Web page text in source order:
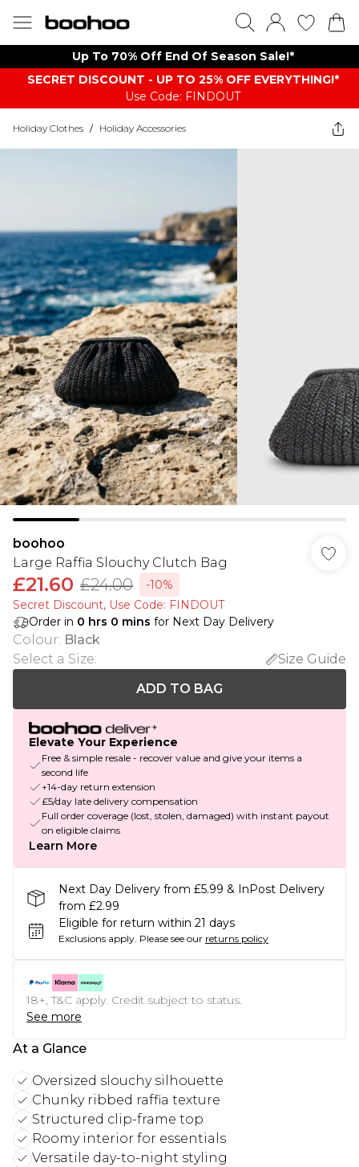
Up To 70% Off End Of Season Sale!*
SECRET DISCOUNT - UP TO 25% OFF EVERYTHING!*
Use Code: FINDOUT
Holiday Clothes / Holiday Accessories
boohoo
Large Raffia Slouchy Clutch Bag
£21.60 £24.00
-10%
Secret Discount​, Use Code: FINDOUT
Order in 0 hrs 0 mins for Next Day Delivery
Colour: Black
Select a Size:
Size Guide
ADD TO BAG
Elevate Your Experience
Free & simple resale - recover value and give your items a
second life
+14-day return extension
£5/day late delivery compensation
Full order coverage (lost, stolen, damaged) with instant payout
on eligible claims
Learn More
Next Day Delivery from £5.99 & InPost Delivery
from £2.99
Eligible for return within 21 days
Exclusions apply. Please see our returns policy
18+, T&C apply. Credit subject to status.
See more
At a Glance
Oversized slouchy silhouette
Chunky ribbed raffia texture
Structured clip-frame top
Roomy interior for essentials
Versatile day-to-night styling